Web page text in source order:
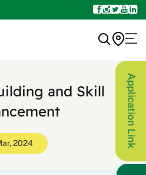
and Skill
2024 Application Link